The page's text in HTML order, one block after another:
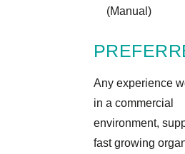
(Manual)
Any experience
in a commercial
environment,
fast growing